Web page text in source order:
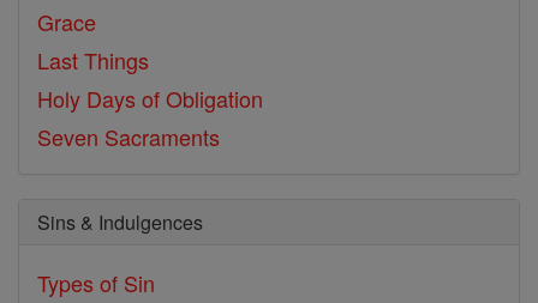
Grace
Last Things
Holy Days of Obligation
Seven Sacraments
Sins & Indulgences
Types of Sin